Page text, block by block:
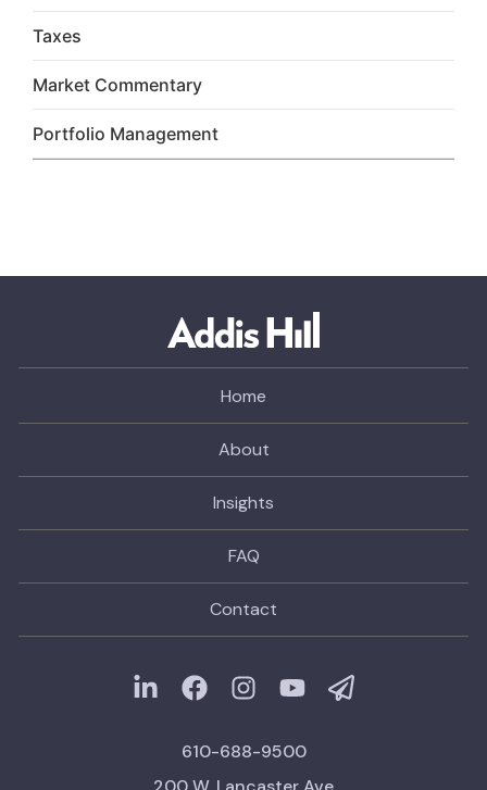
Taxes
Market Commentary
Portfolio Management
Home
About
Insights
FAQ
Contact
610-688-9500